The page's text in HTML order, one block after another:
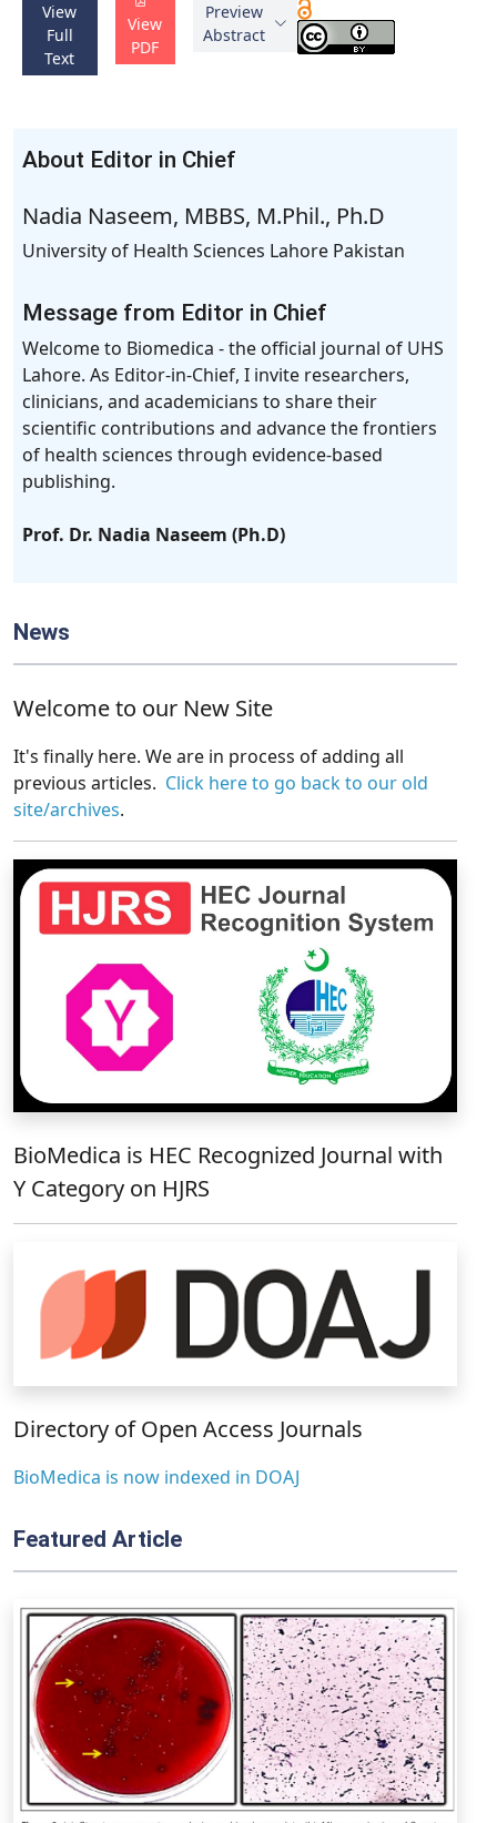
View
Full
Text
View
PDF
Preview
Abstract
About Editor in Chief
Nadia Naseem, MBBS, M.Phil., Ph.D
University of Health Sciences Lahore Pakistan
Message from Editor in Chief
Welcome to Biomedica - the official journal of UHS
Lahore. As Editor-in-Chief, I invite researchers,
clinicians, and academicians to share their
scientific contributions and advance the frontiers
of health sciences through evidence-based
publishing.
Prof. Dr. Nadia Naseem (Ph.D)
News
Welcome to our New Site
It's finally here. We are in process of adding all
previous articles. Click here to go back to our old
site/archives.
BioMedica is HEC Recognized Journal with
Y Category on HJRS
Directory of Open Access Journals
BioMedica is now indexed in DOAJ
Featured Article